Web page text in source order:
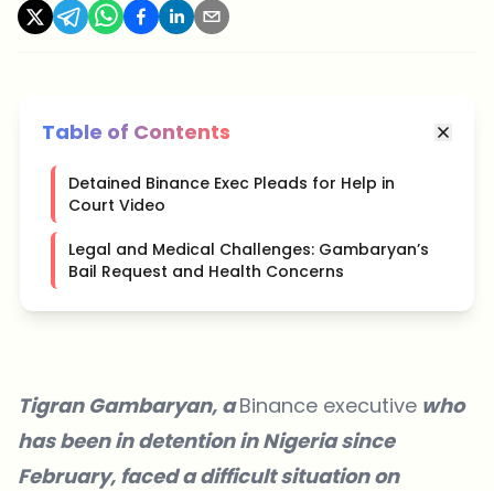
Table of Contents
Detained Binance Exec Pleads for Help in
Court Video
Legal and Medical Challenges: Gambaryan’s
Bail Request and Health Concerns
Tigran Gambaryan, aBinance executive who
has been in detention in Nigeria since
February, faced a difficult situation on